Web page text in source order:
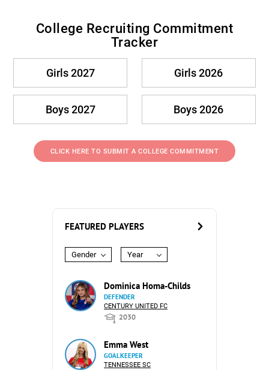
College Recruiting Commitment
Tracker
Girls 2027 Girls 2026
Boys 2027 Boys 2026
CLICK HERE TO SUBMIT A COLLEGE COMMITMENT
FEATURED PLAYERS
Gender Year
Dominica Homa-Childs
DEFENDER
CENTURY UNITED FC
2030
Emma West
GOALKEEPER
TENNESSEE SC